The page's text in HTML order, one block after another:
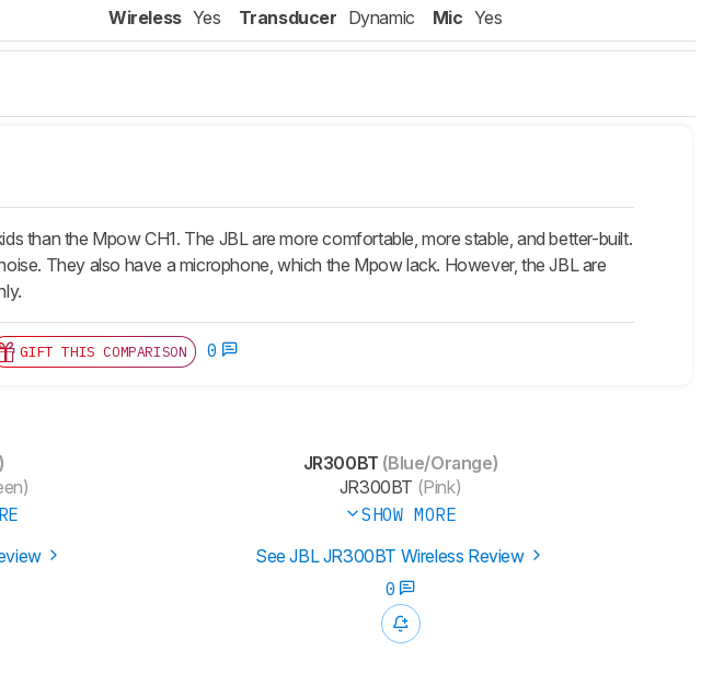
Wireless Yes Transducer Dynamic Mic Yes
than the Mpow CH1. The JBL are more comfortable, more stable, and better-built.
They also have a microphone, which the Mpow lack. However, the JBL are
GIFT THIS COMPARISON 0
JR300BT (Blue/Orange)
JR300BT (Pink)
SHOW MORE
See JBL JR300BT Wireless Review
0